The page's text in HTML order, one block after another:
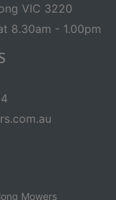
VIC 3220
8.30am - 1.00pm
Mowers